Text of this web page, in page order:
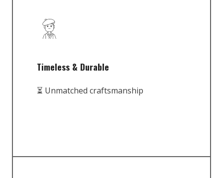
Timeless & Durable
⏳ Unmatched craftsmanship